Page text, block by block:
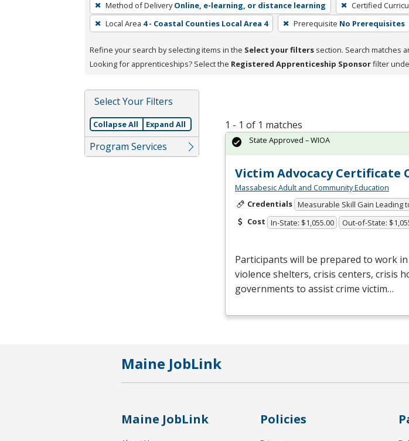
a
filter,
Enter
or
Method of Delivery Online, e-learning, or distance learning Certified
Local Area 4 - Coastal Counties Local Area 4 Prerequisite No Prerequisites
Refine your search by selecting items in the Select your filters section. Search matches
Looking for apprenticeships? Select the Registered Apprenticeship Sponsorfilter
Select Your Filters
Collapse All Expand All
Program Services
1 - 1 of 1 matches
Victim Advocacy Certificate
Massabesic Adult and Community Education
Credentials Measurable Skill Gain Leading
Cost In-State: $1,055.00 Out-of-State:
Participants will be prepared to work
violence shelters, crisis centers, crisis
governments to assist crime victim…
State Approved – WIOA
Maine JobLink
Maine JobLink Policies